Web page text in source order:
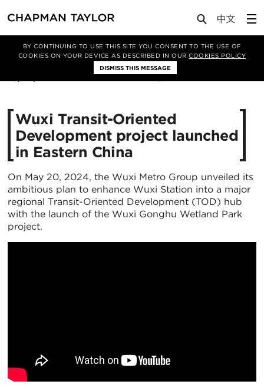
BY CONTINUING TO USE THIS SITE YOU CONSENT TO THE USE OF
COOKIES ON YOUR DEVICE AS DESCRIBED IN OURCOOKIES POLICY
DISMISS THIS MESSAGE
Media News Article
Wuxi Transit-Oriented
Development project launched
in Eastern China
On May 20, 2024, the Wuxi Metro Group unveiled its
ambitious plan to enhance Wuxi Station into a major
regional Transit-Oriented Development (TOD) hub
with the launch of the Wuxi Gonghu Wetland Park
project.